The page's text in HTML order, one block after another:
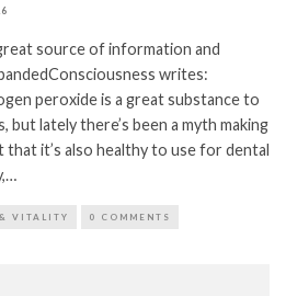
source of information and
writes:
peroxide is a great substance to
lately there’s been a myth making
it’s also healthy to use for dental
VITALITY 0 COMMENTS